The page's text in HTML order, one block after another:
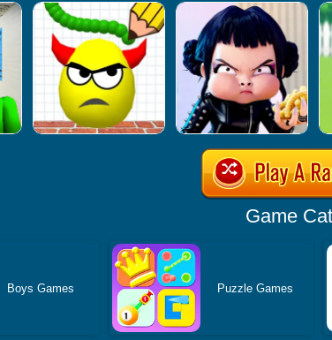
Game
Boys Games Puzzle Games